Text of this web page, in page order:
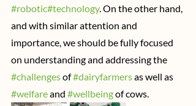
#robotic#technology. On the other hand,
and with similar attention and
importance, we should be fully focused
on understanding and addressing the
#challenges of #dairyfarmers as well as
#welfare and #wellbeing of cows.